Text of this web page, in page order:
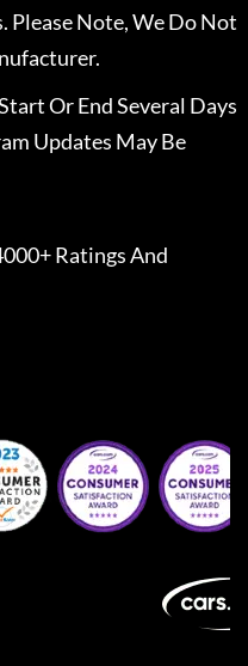
Please Note, We Do Not
Or End Several Days
Updates May Be
Ratings And